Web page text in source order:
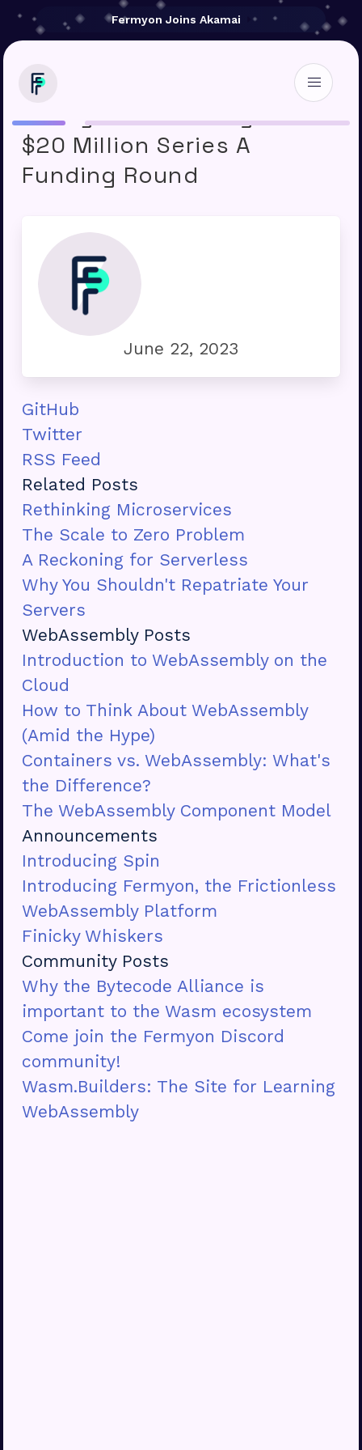
Fermyon Joins Akamai
Fermyon Technologies’
$20 Million Series A
Funding Round
June 22, 2023
GitHub
Twitter
RSS Feed
Related Posts
Rethinking Microservices
The Scale to Zero Problem
A Reckoning for Serverless
Why You Shouldn't Repatriate Your
Servers
WebAssembly Posts
Introduction to WebAssembly on the
Cloud
How to Think About WebAssembly
(Amid the Hype)
Containers vs. WebAssembly: What's
the Difference?
The WebAssembly Component Model
Announcements
Introducing Spin
Introducing Fermyon, the Frictionless
WebAssembly Platform
Finicky Whiskers
Community Posts
Why the Bytecode Alliance is
important to the Wasm ecosystem
Come join the Fermyon Discord
community!
Wasm.Builders: The Site for Learning
WebAssembly